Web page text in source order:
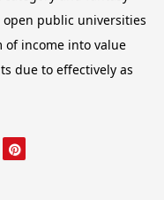
open public universities
of income into value
due to effectively as